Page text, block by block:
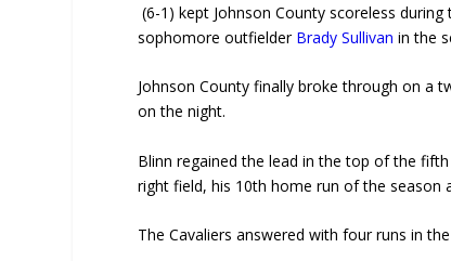
(6-1) kept Johnson County scoreless
sophomore outfielder Brady Sullivan in the
Johnson County finally broke through on
on the night.
Blinn regained the lead in the top of the
right field, his 10th home run of the season
The Cavaliers answered with four runs in